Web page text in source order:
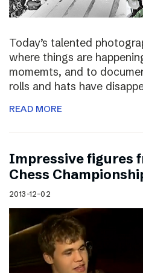
Today’s talented
where things are
momemts, and to
rolls and hats have
READ MORE
Impressive figures
Chess
2013-12-02